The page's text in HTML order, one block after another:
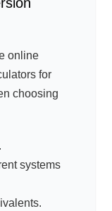
online
for
choosing
systems